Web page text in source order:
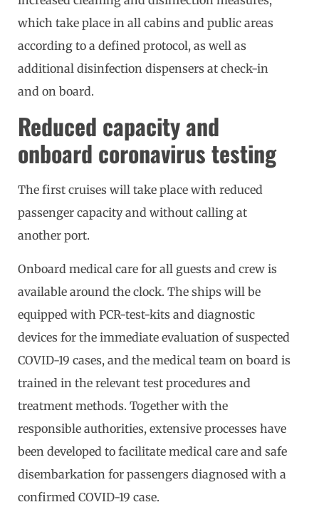
which take place in all cabins and public areas
according to a defined protocol, as well as
additional disinfection dispensers at check-in
and on board.
Reduced capacity and
onboard coronavirus testing
The first cruises will take place with reduced
passenger capacity and without calling at
another port.
Onboard medical care for all guests and crew is
available around the clock. The ships will be
equipped with PCR-test-kits and diagnostic
devices for the immediate evaluation of suspected
COVID-19 cases, and the medical team on board is
trained in the relevant test procedures and
treatment methods. Together with the
responsible authorities, extensive processes have
been developed to facilitate medical care and safe
disembarkation for passengers diagnosed with a
confirmed COVID-19 case.